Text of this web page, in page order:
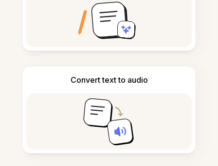
Convert text to audio